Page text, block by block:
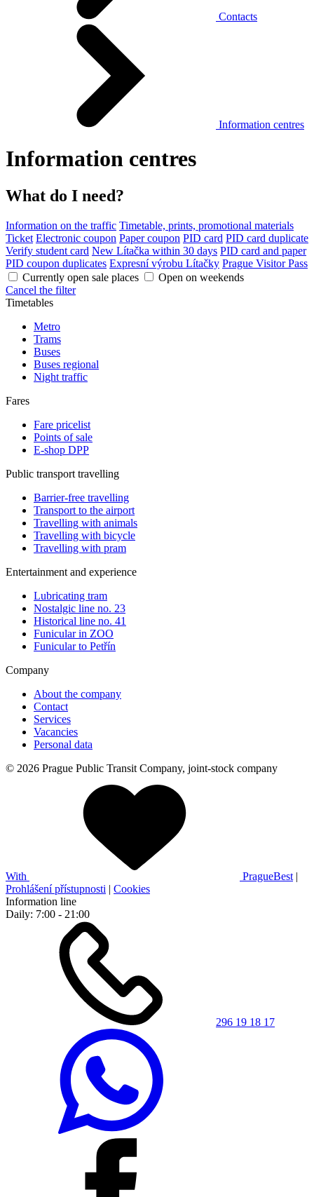
Contacts
Information centres
Information centres
What do I need?
Information on the traffic Timetable, prints, promotional materials
Ticket Electronic coupon Paper coupon PID card PID card duplicate
Verify student card New Lítačka within 30 days PID card and paper
PID coupon duplicates Expresní výrobu Lítačky Prague Visitor Pass
Currently open sale places
Open on weekends
Cancel the filter
Timetables
Metro
Trams
Buses
Buses regional
Night traffic
Fares
Fare pricelist
Points of sale
E-shop DPP
Public transport travelling
Barrier-free travelling
Transport to the airport
Travelling with animals
Travelling with bicycle
Travelling with pram
Entertainment and experience
Lubricating tram
Nostalgic line no. 23
Historical line no. 41
Funicular in ZOO
Funicular to Petřín
Company
About the company
Contact
Services
Vacancies
Personal data
© 2026 Prague Public Transit Company, joint-stock company
With PragueBest |
Prohlášení přístupnosti | Cookies
Information line
Daily: 7:00 - 21:00
296 19 18 17